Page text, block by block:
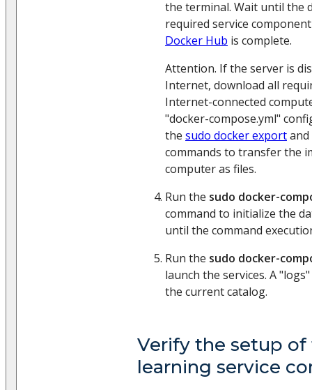
the terminal. Wait until the
required service
Docker Hub is complete.
Attention. If the server is
Internet, download all
Internet-connected
"docker-compose.yml"
the sudo docker exportand
commands to transfer the
computer as files.
Run the sudo docker-
command to initialize the
until the command
Run the sudo docker-
launch the services. A
the current catalog.
Verify the setup
learning service